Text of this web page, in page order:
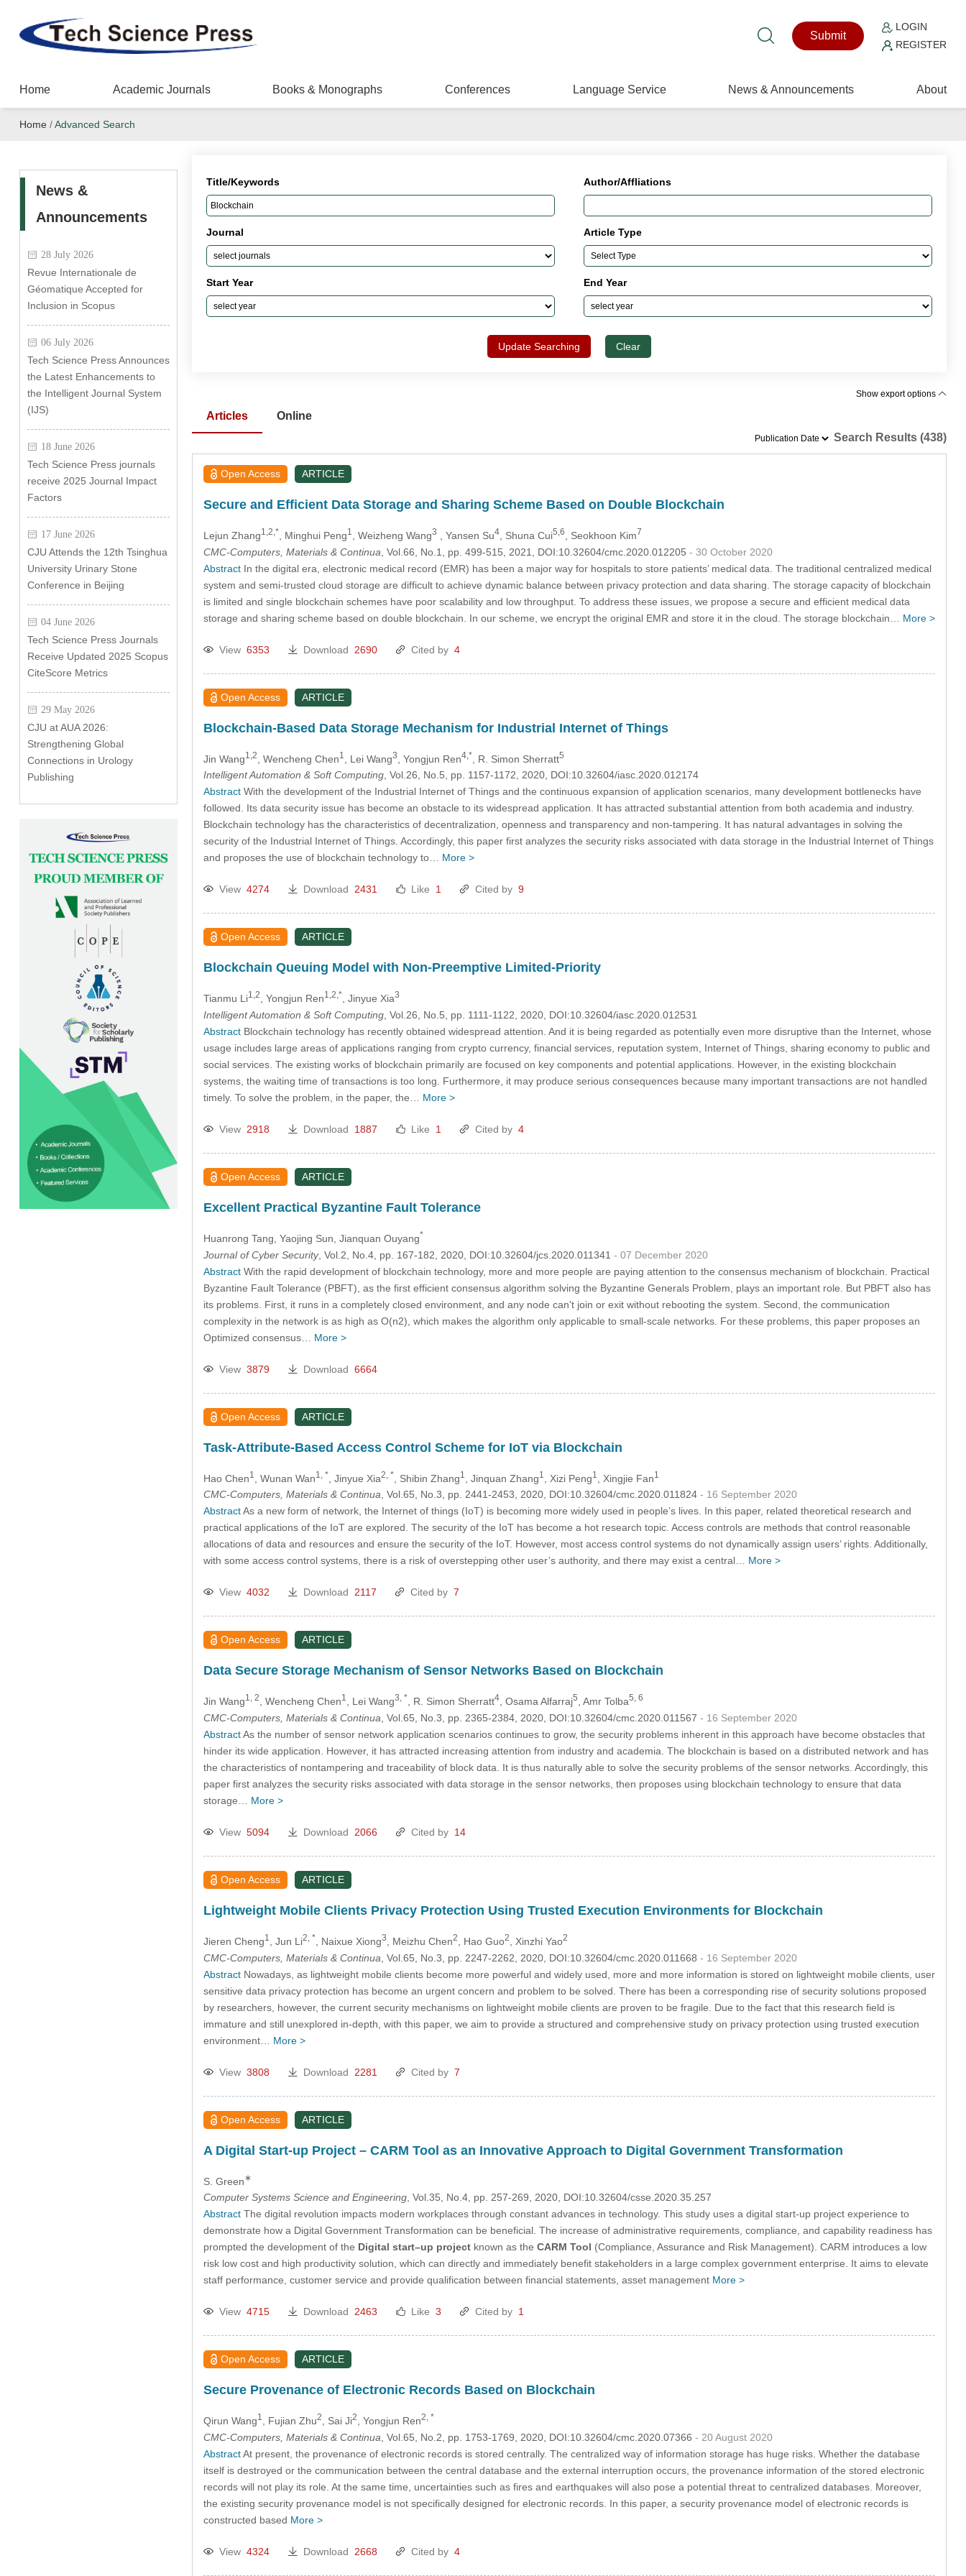
Submit
LOGIN
REGISTER
Home Academic Journals Books & Monographs Conferences Language Service News & Announcements About
Home /Advanced Search
News &
Announcements
28 July 2026
Revue Internationale de
Géomatique Accepted for
Inclusion in Scopus
06 July 2026
Tech Science Press Announces
the Latest Enhancements to
the Intelligent Journal System
(IJS)
18 June 2026
Tech Science Press journals
receive 2025 Journal Impact
Factors
17 June 2026
CJU Attends the 12th Tsinghua
University Urinary Stone
Conference in Beijing
04 June 2026
Tech Science Press Journals
Receive Updated 2025 Scopus
CiteScore Metrics
29 May 2026
CJU at AUA 2026:
Strengthening Global
Connections in Urology
Publishing
Title/Keywords Author/Affliations
Journal Article Type
Start Year End Year
Update Searching Clear
Show export options
Articles
Online
Search Results (438)
Open Access ARTICLE
Secure and Efficient Data Storage and Sharing Scheme Based on Double Blockchain
Lejun Zhang1,2,* , Minghui Peng1 , Weizheng Wang3 , Yansen Su4, Shuna Cui5,6 , Seokhoon Kim7
CMC-Computers, Materials & Continua , Vol.66, No.1, pp. 499-515, 2021, DOI:10.32604/cmc.2020.012205 - 30 October 2020
AbstractIn the digital era, electronic medical record (EMR) has been a major way for hospitals to store patients’ medical data. The traditional centralized medical
system and semi-trusted cloud storage are difficult to achieve dynamic balance between privacy protection and data sharing. The storage capacity of blockchain
is limited and single blockchain schemes have poor scalability and low throughput. To address these issues, we propose a secure and efficient medical data
storage and sharing scheme based on double blockchain. In our scheme, we encrypt the original EMR and store it in the cloud. The storage blockchain… More >
View 6353 Download 2690 Cited by 4
Open Access ARTICLE
Blockchain-Based Data Storage Mechanism for Industrial Internet of Things
Jin Wang1,2 , Wencheng Chen1 , Lei Wang3 , Yongjun Ren4,* , R. Simon Sherratt5
Intelligent Automation & Soft Computing, Vol.26, No.5, pp. 1157-1172, 2020, DOI:10.32604/iasc.2020.012174
AbstractWith the development of the Industrial Internet of Things and the continuous expansion of application scenarios, many development bottlenecks have
followed. Its data security issue has become an obstacle to its widespread application. It has attracted substantial attention from both academia and industry.
Blockchain technology has the characteristics of decentralization, openness and transparency and non-tampering. It has natural advantages in solving the
security of the Industrial Internet of Things. Accordingly, this paper first analyzes the security risks associated with data storage in the Industrial Internet of Things
and proposes the use of blockchain technology to… More >
View 4274 Download 2431 Like 1 Cited by 9
Open Access ARTICLE
Blockchain Queuing Model with Non-Preemptive Limited-Priority
Tianmu Li1,2 , Yongjun Ren1,2,* , Jinyue Xia3
Intelligent Automation & Soft Computing, Vol.26, No.5, pp. 1111-1122, 2020, DOI:10.32604/iasc.2020.012531
AbstractBlockchain technology has recently obtained widespread attention. And it is being regarded as potentially even more disruptive than the Internet, whose
usage includes large areas of applications ranging from crypto currency, financial services, reputation system, Internet of Things, sharing economy to public and
social services. The existing works of blockchain primarily are focused on key components and potential applications. However, in the existing blockchain
systems, the waiting time of transactions is too long. Furthermore, it may produce serious consequences because many important transactions are not handled
timely. To solve the problem, in the paper, the… More >
View 2918 Download 1887 Like 1 Cited by 4
Open Access ARTICLE
Excellent Practical Byzantine Fault Tolerance
Huanrong Tang , Yaojing Sun , Jianquan Ouyang*
Journal of Cyber Security, Vol.2, No.4, pp. 167-182, 2020, DOI:10.32604/jcs.2020.011341 - 07 December 2020
AbstractWith the rapid development of blockchain technology, more and more people are paying attention to the consensus mechanism of blockchain. Practical
Byzantine Fault Tolerance (PBFT), as the first efficient consensus algorithm solving the Byzantine Generals Problem, plays an important role. But PBFT also has
its problems. First, it runs in a completely closed environment, and any node can't join or exit without rebooting the system. Second, the communication
complexity in the network is as high as O(n2), which makes the algorithm only applicable to small-scale networks. For these problems, this paper proposes an
Optimized consensus… More >
View 3879 Download 6664
Open Access ARTICLE
Task-Attribute-Based Access Control Scheme for IoT via Blockchain
Hao Chen1 , Wunan Wan1, * , Jinyue Xia2, * , Shibin Zhang1 , Jinquan Zhang1 , Xizi Peng1 , Xingjie Fan1
CMC-Computers, Materials & Continua, Vol.65, No.3, pp. 2441-2453, 2020, DOI:10.32604/cmc.2020.011824 - 16 September 2020
AbstractAs a new form of network, the Internet of things (IoT) is becoming more widely used in people’s lives. In this paper, related theoretical research and
practical applications of the IoT are explored. The security of the IoT has become a hot research topic. Access controls are methods that control reasonable
allocations of data and resources and ensure the security of the IoT. However, most access control systems do not dynamically assign users’ rights. Additionally,
with some access control systems, there is a risk of overstepping other user’s authority, and there may exist a central… More >
View 4032 Download 2117 Cited by 7
Open Access ARTICLE
Data Secure Storage Mechanism of Sensor Networks Based on Blockchain
Jin Wang1, 2 , Wencheng Chen1 , Lei Wang3, * , R. Simon Sherratt4, Osama Alfarraj5 , Amr Tolba5, 6
CMC-Computers, Materials & Continua , Vol.65, No.3, pp. 2365-2384, 2020, DOI:10.32604/cmc.2020.011567 - 16 September 2020
AbstractAs the number of sensor network application scenarios continues to grow, the security problems inherent in this approach have become obstacles that
hinder its wide application. However, it has attracted increasing attention from industry and academia. The blockchain is based on a distributed network and has
the characteristics of nontampering and traceability of block data. It is thus naturally able to solve the security problems of the sensor networks. Accordingly, this
paper first analyzes the security risks associated with data storage in the sensor networks, then proposes using blockchain technology to ensure that data
storage… More >
View 5094 Download 2066 Cited by 14
Open Access ARTICLE
Lightweight Mobile Clients Privacy Protection Using Trusted Execution Environments for Blockchain
Jieren Cheng1 , Jun Li2, * , Naixue Xiong3 , Meizhu Chen2 , Hao Guo2 , Xinzhi Yao2
CMC-Computers, Materials & Continua , Vol.65, No.3, pp. 2247-2262, 2020, DOI:10.32604/cmc.2020.011668 - 16 September 2020
AbstractNowadays, as lightweight mobile clients become more powerful and widely used, more and more information is stored on lightweight mobile clients, user
sensitive data privacy protection has become an urgent concern and problem to be solved. There has been a corresponding rise of security solutions proposed
by researchers, however, the current security mechanisms on lightweight mobile clients are proven to be fragile. Due to the fact that this research field is
immature and still unexplored in-depth, with this paper, we aim to provide a structured and comprehensive study on privacy protection using trusted execution
environment… More >
View 3808 Download 2281 Cited by 7
Open Access ARTICLE
A Digital Start-up Project – CARM Tool as an Innovative Approach to Digital Government Transformation
S. Green∗
Computer Systems Science and Engineering, Vol.35, No.4, pp. 257-269, 2020, DOI:10.32604/csse.2020.35.257
AbstractThe digital revolution impacts modern workplaces through constant advances in technology. This study uses a digital start-up project experience to
demonstrate how a Digital Government Transformation can be beneficial. The increase of administrative requirements, compliance, and capability readiness has
prompted the development of the Digital start–up projectknown as the CARM Tool (Compliance, Assurance and Risk Management). CARM introduces a low
risk low cost and high productivity solution, which can directly and immediately benefit stakeholders in a large complex government enterprise. It aims to elevate
staff performance, customer service and provide qualification between financial statements, asset management More >
View 4715 Download 2463 Like 3 Cited by 1
Open Access ARTICLE
Secure Provenance of Electronic Records Based on Blockchain
Qirun Wang1 , Fujian Zhu2 , Sai Ji2 , Yongjun Ren2, *
CMC-Computers, Materials & Continua , Vol.65, No.2, pp. 1753-1769, 2020, DOI:10.32604/cmc.2020.07366 - 20 August 2020
AbstractAt present, the provenance of electronic records is stored centrally. The centralized way of information storage has huge risks. Whether the database
itself is destroyed or the communication between the central database and the external interruption occurs, the provenance information of the stored electronic
records will not play its role. At the same time, uncertainties such as fires and earthquakes will also pose a potential threat to centralized databases. Moreover,
the existing security provenance model is not specifically designed for electronic records. In this paper, a security provenance model of electronic records is
constructed based More >
View 4324 Download 2668 Cited by 4